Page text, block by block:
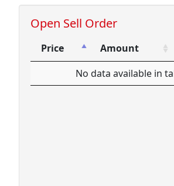
Open Sell Order
Price Amount
Amount
No data available in